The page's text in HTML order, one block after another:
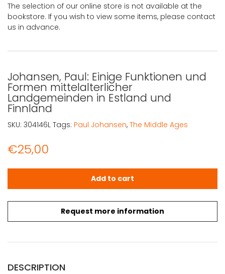
The selection of our online store is not available at the
bookstore. If you wish to view some items, please contact
us in advance.
Johansen, Paul: Einige Funktionen und
Formen mittelalterlicher
Landgemeinden in Estland und
Finnland
€25,00
Request more information
Johansen, Paul: Einige Funktionen und Formen
Add to cart
SKU: 304146L Tags: Paul Johansen, The Middle Ages
DESCRIPTION